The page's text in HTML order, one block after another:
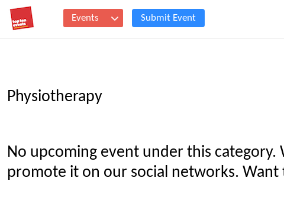
Events Submit Event
Physiotherapy
No upcoming event under this
promote it on our social networks. Want